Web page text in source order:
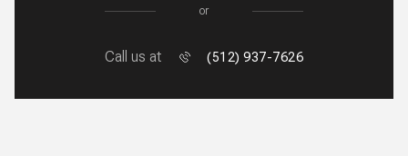
or
Call us at (512) 937-7626